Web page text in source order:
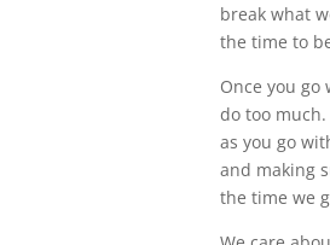
break what
the time to
Once you
do too much.
as you go
and making
the time we